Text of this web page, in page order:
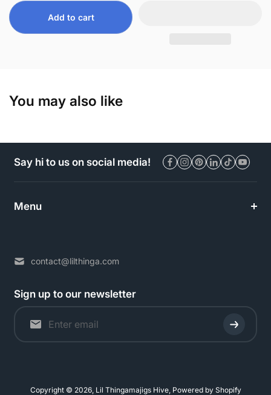
Add to cart
You may also like
Say hi to us on social media!
Menu
contact@lilthinga.com
Sign up to our newsletter
Copyright © 2026, Lil Thingamajigs Hive, Powered by Shopify